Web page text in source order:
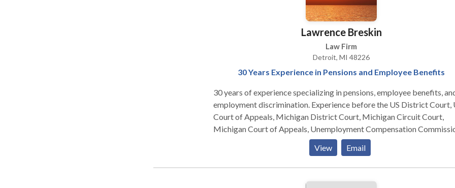
CRIMES MISDEMEANORS FELONIES PROBATION VIOLATIONS
PAROLE VIOLATIONS WEAPON CHARGES EXPUNGEMENTS
Lawrence Breskin
Law Firm
Detroit, MI 48226
30 Years Experience in Pensions and Employee Benefits
30 years of experience specializing in pensions, employee benefits,
employment discrimination. Experience before the US District Court, US
Court of Appeals, Michigan District Court, Michigan Circuit Court,
Michigan Court of Appeals, Unemployment Compensation
State Employees Retirement Commission, Federal Wage & Hour
Commission, and Equal Employment Opportunity Commission
View Email